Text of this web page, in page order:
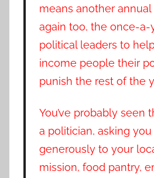
means another
again too, the once-a-
political leaders to
income people their
punish the rest of the
You’ve probably seen
a politician, asking
generously to your
mission, food pantry,